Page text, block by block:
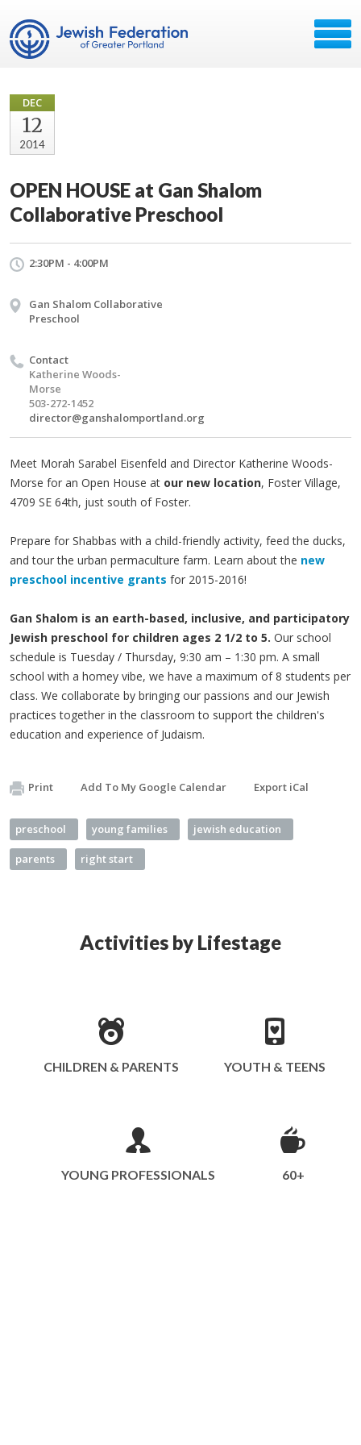
DEC
12
2014
OPEN HOUSE at Gan Shalom
Collaborative Preschool
2:30PM - 4:00PM
Gan Shalom Collaborative
Preschool
Contact
Katherine Woods-
Morse
503-272-1452
director@ganshalomportland.org
Meet Morah Sarabel Eisenfeld and Director Katherine Woods-
Morse for an Open House at our new location, Foster Village,
4709 SE 64th, just south of Foster.
Prepare for Shabbas with a child-friendly activity, feed the ducks,
and tour the urban permaculture farm. Learn about the new
preschool incentive grants for 2015-2016!
Gan Shalom is an earth-based, inclusive, and participatory
Jewish preschool for children ages 2 1/2 to 5. Our school
schedule is Tuesday / Thursday, 9:30 am – 1:30 pm. A small
school with a homey vibe, we have a maximum of 8 students per
class. We collaborate by bringing our passions and our Jewish
practices together in the classroom to support the children's
education and experience of Judaism.
Print Add To My Google Calendar Export iCal
preschool young families jewish education
parents right start
Activities by Lifestage
CHILDREN & PARENTS YOUTH & TEENS
YOUNG PROFESSIONALS 60+